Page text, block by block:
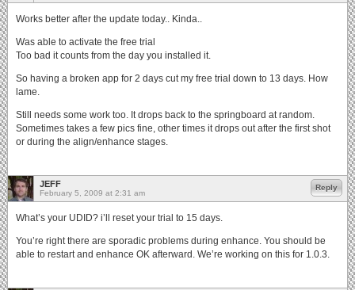
Works better after the update today.. Kinda..
Was able to activate the free trial
Too bad it counts from the day you installed it.
So having a broken app for 2 days cut my free trial down to 13 days. How
lame.
Still needs some work too. It drops back to the springboard at random.
Sometimes takes a few pics fine, other times it drops out after the first shot
or during the align/enhance stages.
JEFF
February 5, 2009 at 2:31 am
What’s your UDID? i’ll reset your trial to 15 days.
You’re right there are sporadic problems during enhance. You should be
able to restart and enhance OK afterward. We’re working on this for 1.0.3.
Reply